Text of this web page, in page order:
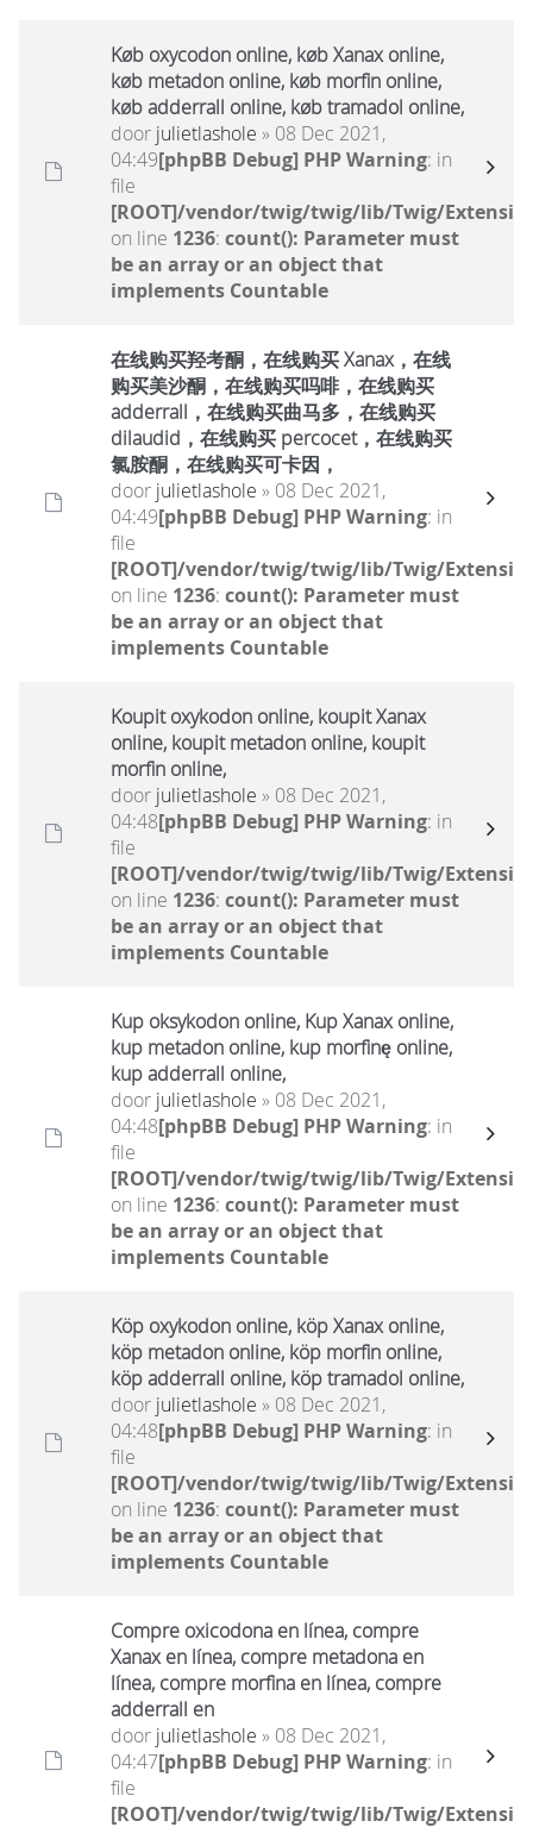
Køb oxycodon online, køb Xanax online,
køb metadon online, køb morfin online,
køb adderrall online, køb tramadol online,
door julietlashole » 08 Dec 2021,
04:49[phpBB Debug] PHP Warning: in
file
[ROOT]/vendor/twig/twig/lib/Twig/
on line 1236: count(): Parameter must
be an array or an object that
implements Countable
在线购买羟考酮，在线购买 Xanax，在线
购买美沙酮，在线购买吗啡，在线购买
adderrall，在线购买曲马多，在线购买
dilaudid，在线购买 percocet，在线购买
氯胺酮，在线购买可卡因，
door julietlashole » 08 Dec 2021,
04:49[phpBB Debug] PHP Warning: in
file
[ROOT]/vendor/twig/twig/lib/Twig/
on line 1236: count(): Parameter must
be an array or an object that
implements Countable
Koupit oxykodon online, koupit Xanax
online, koupit metadon online, koupit
morfin online,
door julietlashole » 08 Dec 2021,
04:48[phpBB Debug] PHP Warning: in
file
[ROOT]/vendor/twig/twig/lib/Twig/
on line 1236: count(): Parameter must
be an array or an object that
implements Countable
Kup oksykodon online, Kup Xanax online,
kup metadon online, kup morfinę online,
kup adderrall online,
door julietlashole » 08 Dec 2021,
04:48[phpBB Debug] PHP Warning: in
file
[ROOT]/vendor/twig/twig/lib/Twig/
on line 1236: count(): Parameter must
be an array or an object that
implements Countable
Köp oxykodon online, köp Xanax online,
köp metadon online, köp morfin online,
köp adderrall online, köp tramadol online,
door julietlashole » 08 Dec 2021,
04:48[phpBB Debug] PHP Warning: in
file
[ROOT]/vendor/twig/twig/lib/Twig/
on line 1236: count(): Parameter must
be an array or an object that
implements Countable
Compre oxicodona en línea, compre
Xanax en línea, compre metadona en
línea, compre morfina en línea, compre
adderrall en
door julietlashole » 08 Dec 2021,
04:47[phpBB Debug] PHP Warning: in
file
[ROOT]/vendor/twig/twig/lib/Twig/